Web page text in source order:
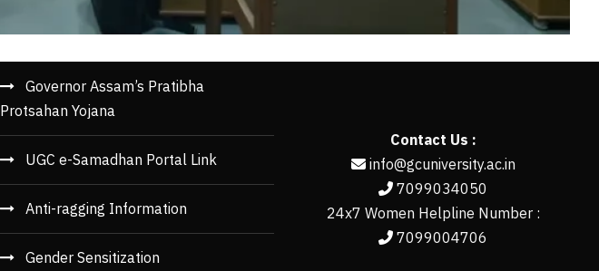
Governor Assam’s Pratibha
Protsahan Yojana
UGC e-Samadhan Portal Link
Anti-ragging Information
Gender Sensitization
Contact Us :
info@gcuniversity.ac.in
7099034050
24x7 Women Helpline Number :
7099004706